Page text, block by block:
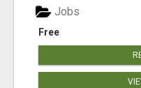
Free
Jobs